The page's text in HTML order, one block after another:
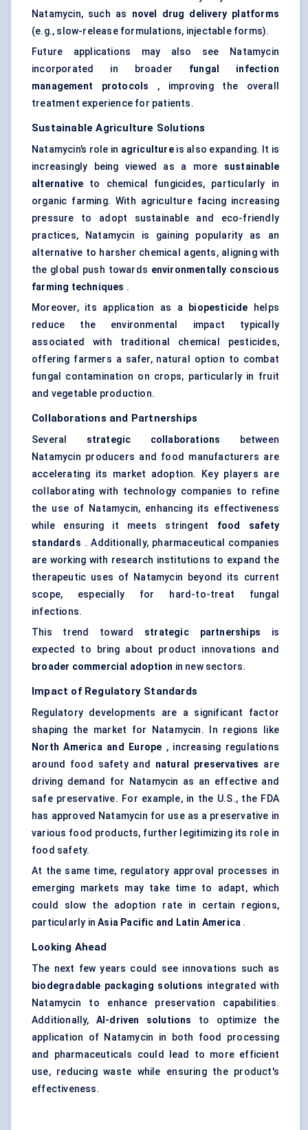
Natamycin, such as novel drug delivery platforms
(e.g., slow-release formulations, injectable forms).
Future applications may also see Natamycin
incorporated in broader fungal infection
management protocols , improving the overall
treatment experience for patients.
Sustainable Agriculture Solutions
Natamycin’s role in agricultureis also expanding. It is
increasingly being viewed as a more sustainable
alternative to chemical fungicides, particularly in
organic farming. With agriculture facing increasing
pressure to adopt sustainable and eco-friendly
practices, Natamycin is gaining popularity as an
alternative to harsher chemical agents, aligning with
the global push towards environmentally conscious
farming techniques .
Moreover, its application as a
biopesticide helps
reduce the environmental impact typically
associated with traditional chemical pesticides,
offering farmers a safer, natural option to combat
fungal contamination on crops, particularly in fruit
and vegetable production.
Collaborations and Partnerships
Several strategic collaborations between
Natamycin producers and food manufacturers are
accelerating its market adoption. Key players are
collaborating with technology companies to refine
the use of Natamycin, enhancing its effectiveness
while ensuring it meets stringent food safety
standards . Additionally, pharmaceutical companies
are working with research institutions to expand the
therapeutic uses of Natamycin beyond its current
scope, especially for hard-to-treat fungal
infections.
This trend toward strategic partnerships is
expected to bring about product innovations and
broader commercial adoption in new sectors.
Impact of Regulatory Standards
Regulatory developments are a significant factor
shaping the market for Natamycin. In regions like
North America and Europe , increasing regulations
around food safety and natural preservatives are
driving demand for Natamycin as an effective and
safe preservative. For example, in the U.S., the FDA
has approved Natamycin for use as a preservative in
various food products, further legitimizing its role in
food safety.
At the same time, regulatory approval processes in
emerging markets may take time to adapt, which
could slow the adoption rate in certain regions,
particularly inAsia Pacific and Latin America .
Looking Ahead
The next few years could see innovations such as
biodegradable packaging solutions integrated with
Natamycin to enhance preservation capabilities.
Additionally, AI-driven solutions
to optimize the
application of Natamycin in both food processing
and pharmaceuticals could lead to more efficient
use, reducing waste while ensuring the product's
effectiveness.